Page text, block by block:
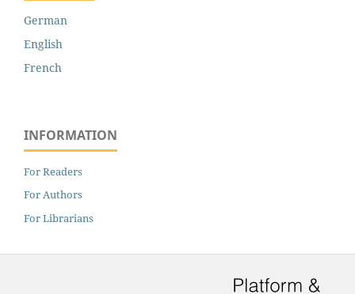
German
English
French
INFORMATION
For Readers
For Authors
For Librarians